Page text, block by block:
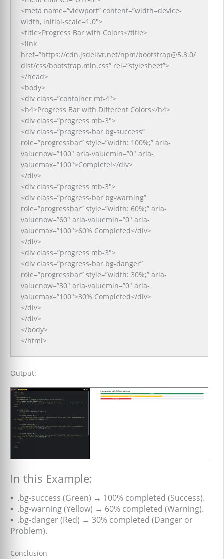
<meta name=”viewport” content=”width=device-
width, initial-scale=1.0″>
<title>Progress Bar with Colors</title>
<link
href=”https://cdn.jsdelivr.net/npm/bootstrap@5.3.0/
dist/css/bootstrap.min.css” rel=”stylesheet”>
</head>
<body>
<div class=”container mt-4″>
<h4>Progress Bar with Different Colors</h4>
<div class=”progress mb-3″>
<div class=”progress-bar bg-success”
role=”progressbar” style=”width: 100%;” aria-
valuenow=”100″ aria-valuemin=”0″ aria-
valuemax=”100″>Complete!</div>
</div>
<div class=”progress mb-3″>
<div class=”progress-bar bg-warning”
role=”progressbar” style=”width: 60%;” aria-
valuenow=”60″ aria-valuemin=”0″ aria-
valuemax=”100″>60% Completed</div>
</div>
<div class=”progress mb-3″>
<div class=”progress-bar bg-danger”
role=”progressbar” style=”width: 30%;” aria-
valuenow=”30″ aria-valuemin=”0″ aria-
valuemax=”100″>30% Completed</div>
</div>
</div>
</body>
</html>
Output:
In this Example:
• .bg-success (Green) → 100% completed (Success).
• .bg-warning (Yellow) → 60% completed (Warning).
• .bg-danger (Red) → 30% completed (Danger or
Problem).
Conclusion